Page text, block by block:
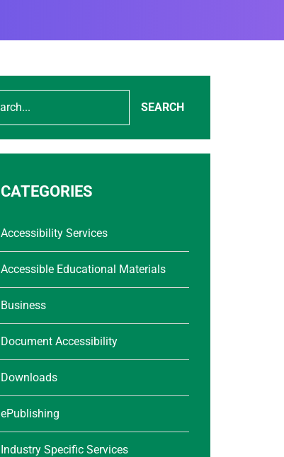
SEARCH
CATEGORIES
Accessibility Services
Accessible Educational Materials
Business
Document Accessibility
Downloads
ePublishing
Industry Specific Services